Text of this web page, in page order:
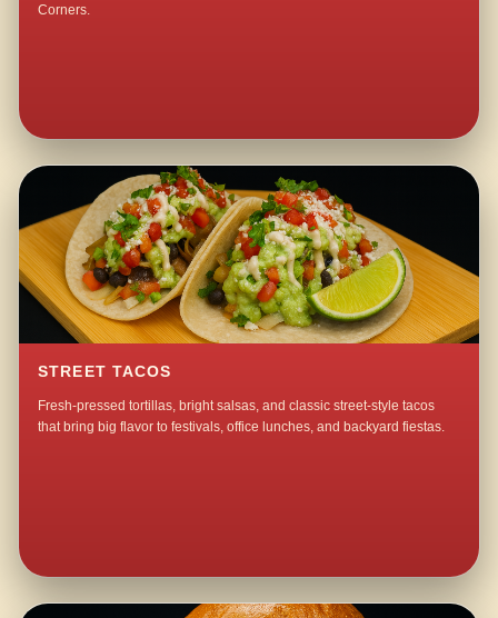
Corners.
STREET TACOS
Fresh-pressed tortillas, bright salsas, and classic street-style tacos
that bring big flavor to festivals, office lunches, and backyard fiestas.